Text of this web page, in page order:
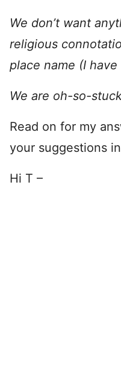
We don’t want
religious
place name (I have
We are oh-so-
Read on for my
your suggestions
Hi T –